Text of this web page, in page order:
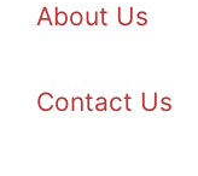
About Us
Contact Us